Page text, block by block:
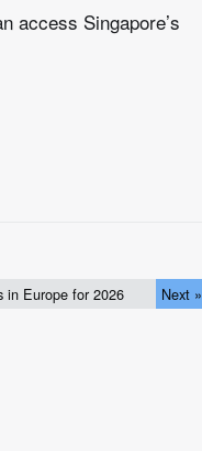
access Singapore’s
in Europe for 2026 Next »